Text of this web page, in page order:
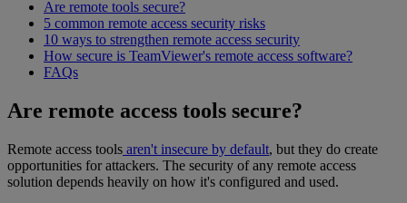
Are remote tools secure?
5 common remote access security risks
10 ways to strengthen remote access security
How secure is TeamViewer's remote access software?
FAQs
Are remote access tools secure?
Remote access tools aren't insecure by default, but they do create
opportunities for attackers. The security of any remote access
solution depends heavily on how it's configured and used.